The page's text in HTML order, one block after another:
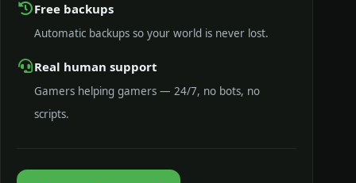
Free backups
Automatic backups so your world is never lost.
Real human support
Gamers helping gamers — 24/7, no bots, no
scripts.